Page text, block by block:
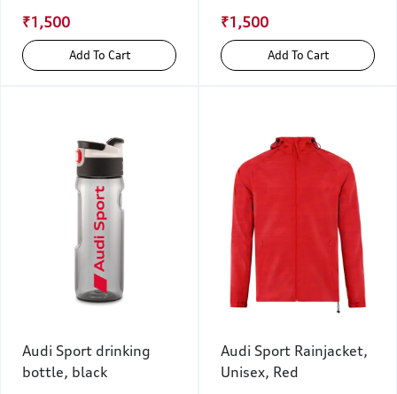
₹1,500
Add To Cart
₹1,500
Add To Cart
Audi Sport drinking
bottle, black
Audi Sport Rainjacket,
Unisex, Red